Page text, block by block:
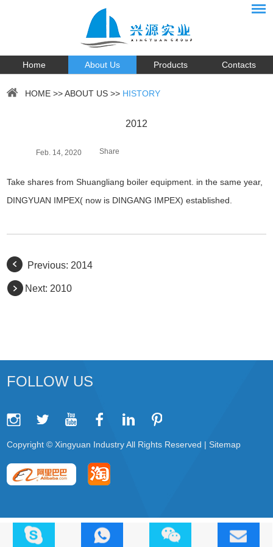
Home About Us Products Contacts
HOME >>ABOUT US >> HISTORY
2012
Feb. 14, 2020 Share
Take shares from Shuangliang boiler equipment. in the same year,
DINGYUAN IMPEX( now is DINGANG IMPEX) established.
Previous: 2014
Next: 2010
FOLLOW US
Copyright © Xingyuan Industry All Rights Reserved |Sitemap